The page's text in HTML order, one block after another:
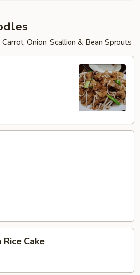
Onion, Scallion & Bean Sprouts
Rice Cake